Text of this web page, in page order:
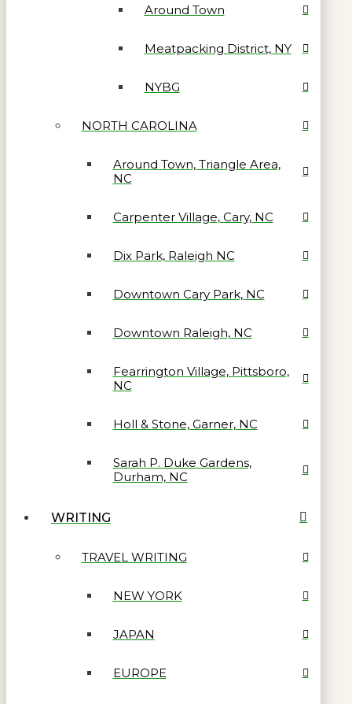
Around Town
Meatpacking District, NY
NYBG
NORTH CAROLINA
Around Town, Triangle Area,
NC
Carpenter Village, Cary, NC
Dix Park, Raleigh NC
Downtown Cary Park, NC
Downtown Raleigh, NC
Fearrington Village, Pittsboro,
NC
Holl & Stone, Garner, NC
Sarah P. Duke Gardens,
Durham, NC
WRITING
TRAVEL WRITING
NEW YORK
JAPAN
EUROPE